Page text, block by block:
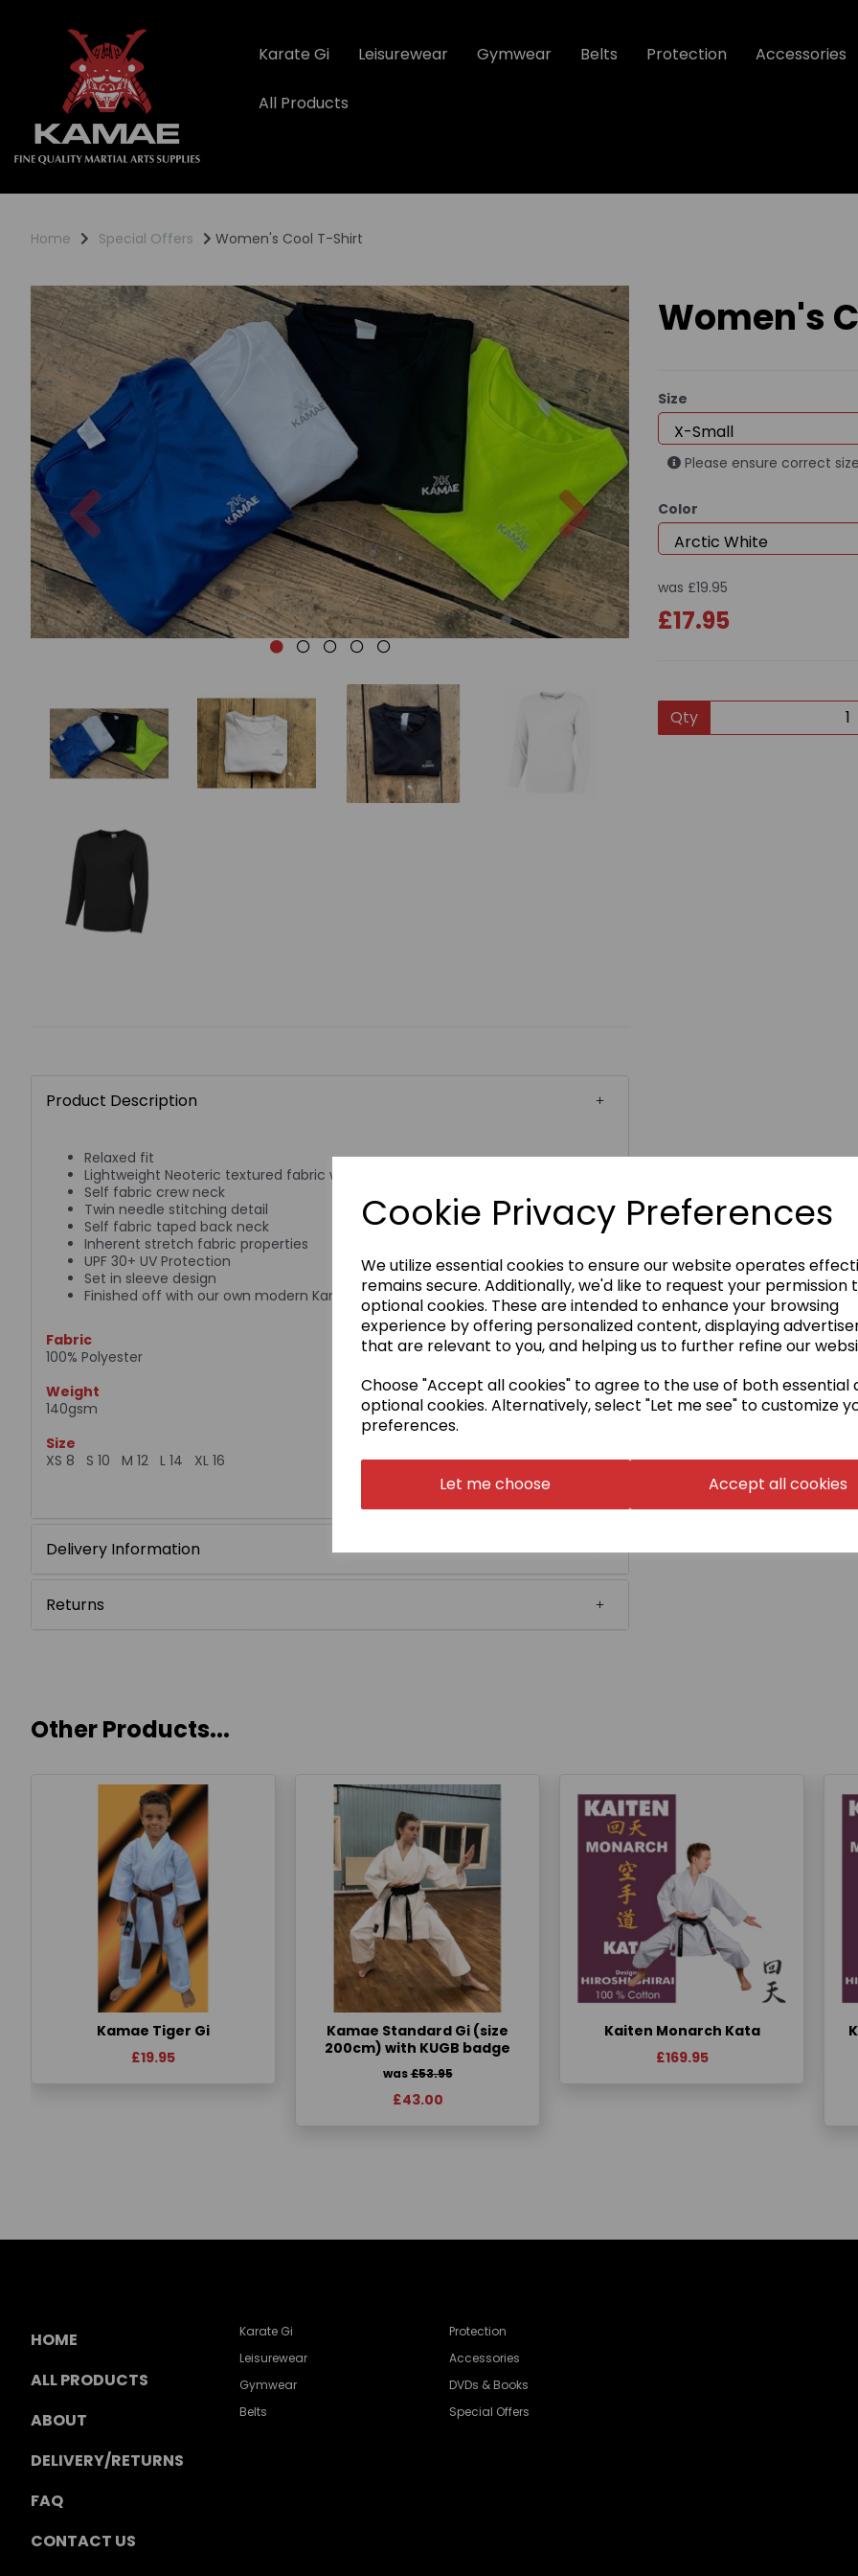
Cookie Privacy Preferences
We utilize essential cookies to ensure our website operates
remains secure. Additionally, we'd like to request your permission
optional cookies. These are intended to enhance your browsing
experience by offering personalized content, displaying
that are relevant to you, and helping us to further refine our
Choose "Accept all cookies" to agree to the use of both essential
optional cookies. Alternatively, select "Let me see" to customize
preferences.
Let me choose Accept all cookies
Karate Gi Leisurewear Gymwear Belts Protection Accessories
All Products
Home Special Offers Women's Cool T-Shirt
Previous Next
Product Description
Relaxed fit
Lightweight Neoteric textured fabric with inherent wickability
Self fabric crew neck
Twin needle stitching detail
Self fabric taped back neck
Inherent stretch fabric properties
UPF 30+ UV Protection
Set in sleeve design
Finished off with our own modern Kamae design
Fabric
100% Polyester
Weight
140gsm
Size
XS 8 S 10 M 12 L 14 XL 16
Delivery Information
Returns
Women's
Size
Please ensure correct
Color
was £19.95
£17.95
Qty
Other Products...
Kamae Tiger Gi
£19.95
Kamae Standard Gi (size
200cm) with KUGB badge
was£53.95
£43.00
Kaiten Monarch Kata
£169.95
HOME
ALL PRODUCTS
ABOUT
DELIVERY/RETURNS
FAQ
CONTACT US
Karate Gi
Leisurewear
Gymwear
Belts
Protection
Accessories
DVDs & Books
Special Offers